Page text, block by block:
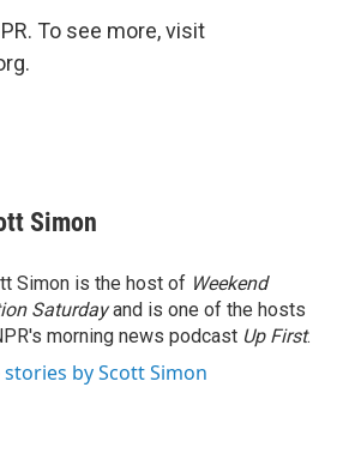
To see more, visit
Simon
Simon is the host of Weekend
Saturdayand is one of the hosts
morning news podcast Up First.
stories by Scott Simon